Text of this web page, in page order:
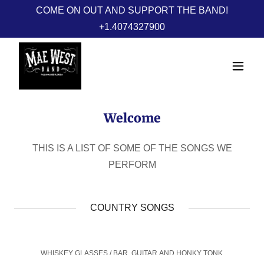
COME ON OUT AND SUPPORT THE BAND!
+1.4074327900
Welcome
THIS IS A LIST OF SOME OF THE SONGS WE
PERFORM
COUNTRY SONGS
WHISKEY GLASSES / BAR, GUITAR,AND HONKY TONK